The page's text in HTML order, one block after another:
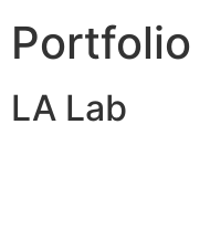
Portfolio
LA Lab